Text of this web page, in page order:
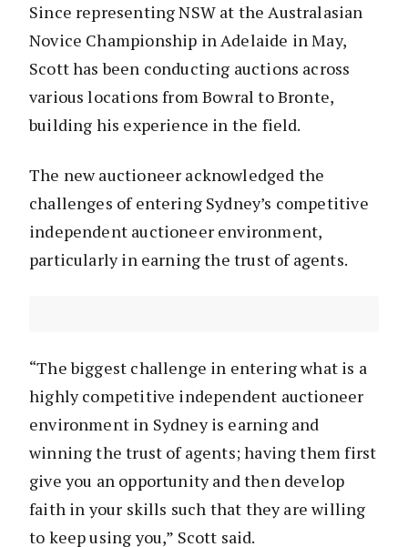
Since representing NSW at the Australasian
Novice Championship in Adelaide in May,
Scott has been conducting auctions across
various locations from Bowral to Bronte,
building his experience in the field.
The new auctioneer acknowledged the
challenges of entering Sydney’s competitive
independent auctioneer environment,
particularly in earning the trust of agents.
“The biggest challenge in entering what is a
highly competitive independent auctioneer
environment in Sydney is earning and
winning the trust of agents; having them first
give you an opportunity and then develop
faith in your skills such that they are willing
to keep using you,” Scott said.